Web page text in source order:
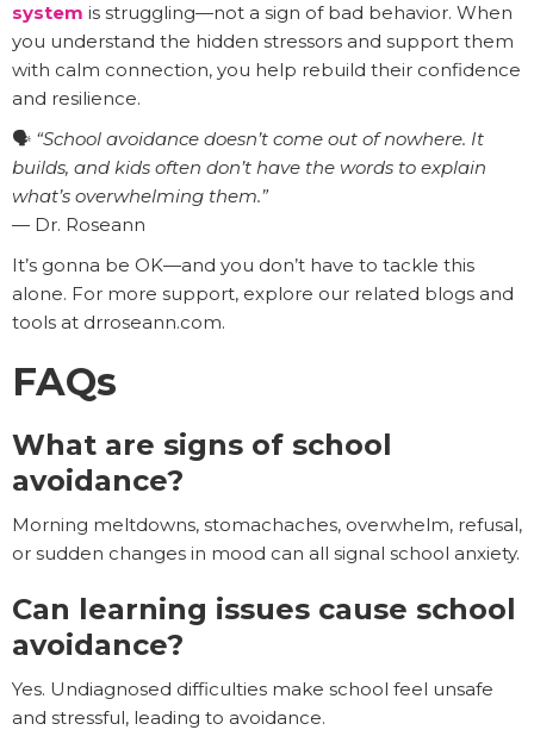
system is struggling—not a sign of bad behavior. When
you understand the hidden stressors and support them
with calm connection, you help rebuild their confidence
and resilience.
🗣️ “School avoidance doesn’t come out of nowhere. It
builds, and kids often don’t have the words to explain
what’s overwhelming them.”
— Dr. Roseann
It’s gonna be OK—and you don’t have to tackle this
alone. For more support, explore our related blogs and
tools at drroseann.com.
FAQs
What are signs of school
avoidance?
Morning meltdowns, stomachaches, overwhelm, refusal,
or sudden changes in mood can all signal school anxiety.
Can learning issues cause school
avoidance?
Yes. Undiagnosed difficulties make school feel unsafe
and stressful, leading to avoidance.